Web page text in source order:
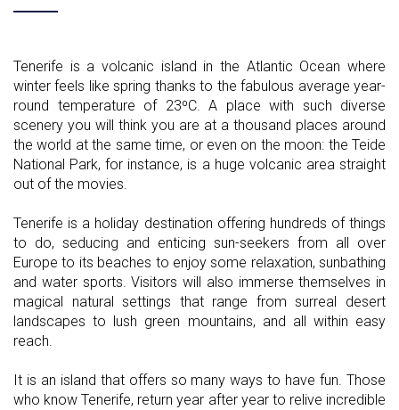
Tenerife is a volcanic island in the Atlantic Ocean where
winter feels like spring thanks to the fabulous average year-
round temperature of 23ºC. A place with such diverse
scenery you will think you are at a thousand places around
the world at the same time, or even on the moon: the Teide
National Park, for instance, is a huge volcanic area straight
out of the movies.
Tenerife is a holiday destination offering hundreds of things
to do, seducing and enticing sun-seekers from all over
Europe to its beaches to enjoy some relaxation, sunbathing
and water sports. Visitors will also immerse themselves in
magical natural settings that range from surreal desert
landscapes to lush green mountains, and all within easy
reach.
It is an island that offers so many ways to have fun. Those
who know Tenerife, return year after year to relive incredible